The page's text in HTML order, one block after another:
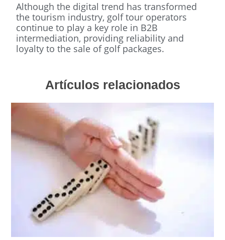
Although the digital trend has transformed
the tourism industry, golf tour operators
continue to play a key role in B2B
intermediation, providing reliability and
loyalty to the sale of golf packages.
Artículos relacionados